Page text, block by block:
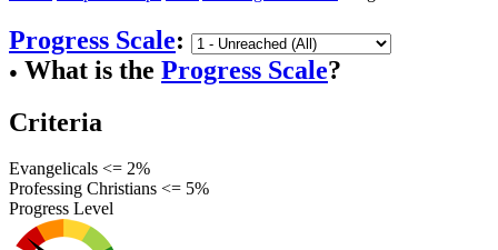
Progress Scale:
● What is the Progress Scale?
Criteria
Evangelicals <= 2%
Professing Christians <= 5%
Progress Level